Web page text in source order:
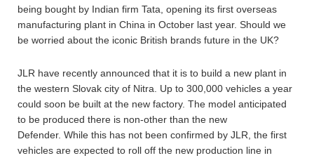
being bought by Indian firm Tata, opening its first overseas
manufacturing plant in China in October last year. Should we
be worried about the iconic British brands future in the UK?
JLR have recently announced that it is to build a new plant in
the western Slovak city of Nitra. Up to 300,000 vehicles a year
could soon be built at the new factory. The model anticipated
to be produced there is non-other than the new
Defender. While this has not been confirmed by JLR, the first
vehicles are expected to roll off the new production line in